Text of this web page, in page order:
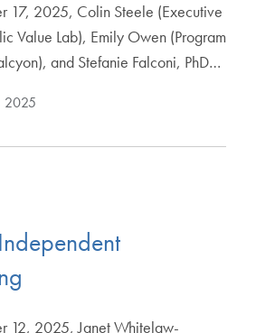
17, 2025, Colin Steele (Executive
Value Lab), Emily Owen (Program
and Stefanie Falconi, PhD…
2025
12, 2025, Janet Whitelaw-